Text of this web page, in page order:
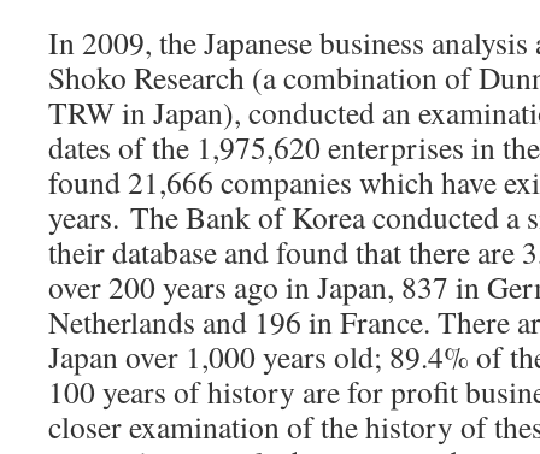
In 2009, the Japanese business
Shoko Research (a combination of
TRW in Japan), conducted an
dates of the 1,975,620 enterprises in
found 21,666 companies which have
years. The Bank of Korea conducted a
their database and found that there are
over 200 years ago in Japan, 837 in
Netherlands and 196 in France. There
Japan over 1,000 years old; 89.4% of
100 years of history are for profit
closer examination of the history of